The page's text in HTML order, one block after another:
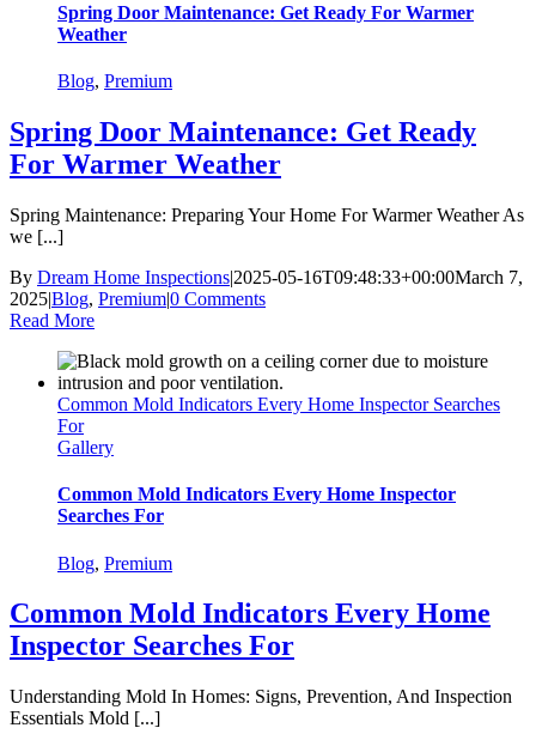
Spring Door Maintenance: Get Ready For Warmer
Weather
Blog, Premium
Spring Door Maintenance: Get Ready
For Warmer Weather
Spring Maintenance: Preparing Your Home For Warmer Weather As
we [...]
By Dream Home Inspections|2025-05-16T09:48:33+00:00March 7,
2025|Blog, Premium|0 Comments
Read More
Common Mold Indicators Every Home Inspector Searches
For
Gallery
Common Mold Indicators Every Home Inspector
Searches For
Blog, Premium
Common Mold Indicators Every Home
Inspector Searches For
Understanding Mold In Homes: Signs, Prevention, And Inspection
Essentials Mold [...]